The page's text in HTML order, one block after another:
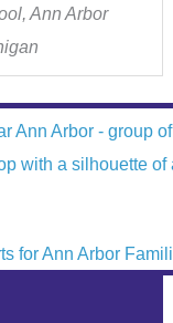
Ann Arbor
for Ann Arbor